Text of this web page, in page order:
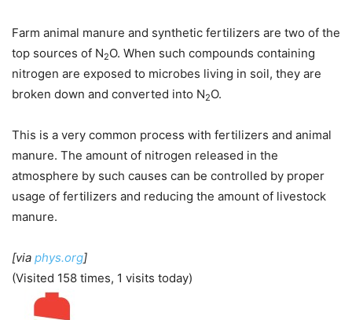
Farm animal manure and synthetic fertilizers are two of the
top sources of N2O. When such compounds containing
nitrogen are exposed to microbes living in soil, they are
broken down and converted into N2O.
This is a very common process with fertilizers and animal
manure. The amount of nitrogen released in the
atmosphere by such causes can be controlled by proper
usage of fertilizers and reducing the amount of livestock
manure.
[via phys.org]
(Visited 158 times, 1 visits today)